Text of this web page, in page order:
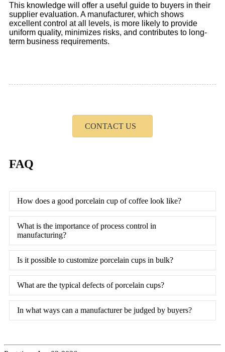
This knowledge will offer a useful guide to buyers in their
supplier evaluation. A manufacturer, which shows
excellent control at all levels, is more likely to provide
uniform quality, minimizes risks, and contributes to long-
term business requirements.
CONTACT US
FAQ
How does a good porcelain cup of coffee look like?
What is the importance of process control in
manufacturing?
Is it possible to customize porcelain cups in bulk?
What are the typical defects of porcelain cups?
In what ways can a manufacturer be judged by buyers?